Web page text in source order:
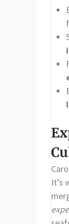
It’s